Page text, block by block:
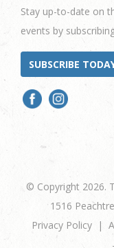
Stay up-to-date on
events by
SUBSCRIBE
© Copyright 2026.
1516
Privacy Policy